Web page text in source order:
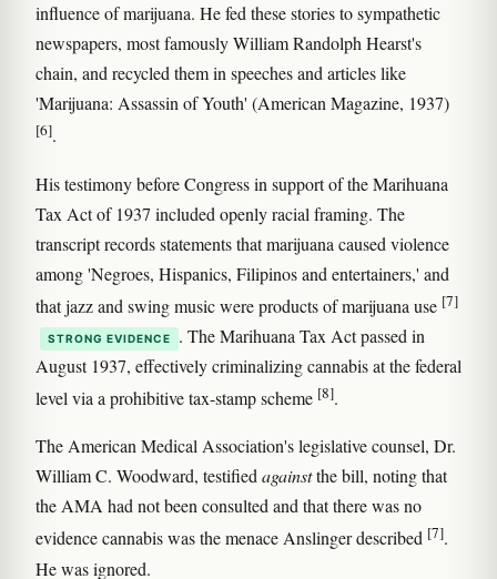
influence of marijuana. He fed these stories to sympathetic
newspapers, most famously William Randolph Hearst's
chain, and recycled them in speeches and articles like
'Marijuana: Assassin of Youth' (American Magazine, 1937)
[6].
His testimony before Congress in support of the Marihuana
Tax Act of 1937 included openly racial framing. The
transcript records statements that marijuana caused violence
among 'Negroes, Hispanics, Filipinos and entertainers,' and
that jazz and swing music were products of marijuana use [7]
STRONG EVIDENCE
. The Marihuana Tax Act passed in
August 1937, effectively criminalizing cannabis at the federal
level via a prohibitive tax-stamp scheme [8].
The American Medical Association's legislative counsel, Dr.
William C. Woodward, testifiedagainstthe bill, noting that
the AMA had not been consulted and that there was no
evidence cannabis was the menace Anslinger described [7].
He was ignored.